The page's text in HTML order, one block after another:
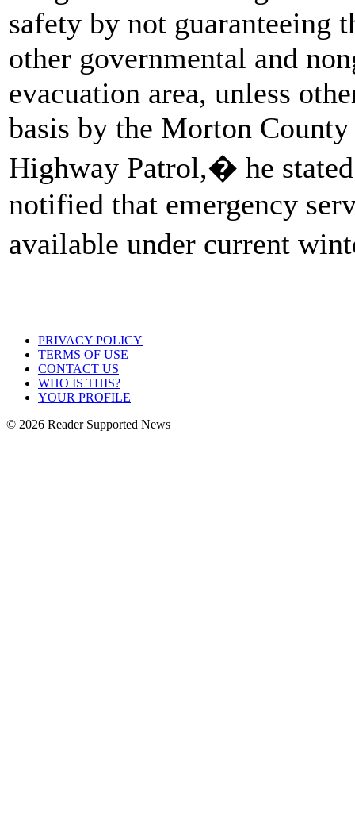
safety by not guaranteeing
other governmental and
evacuation area, unless
basis by the Morton
Highway Patrol,� he
notified that emergency
available under current
PRIVACY POLICY
TERMS OF USE
CONTACT US
WHO IS THIS?
YOUR PROFILE
© 2026 Reader Supported News